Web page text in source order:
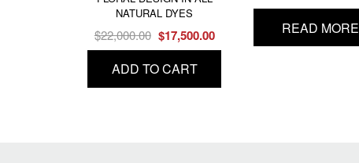
NATURAL DYES
$22,000.00 Original
price
was:
$22,000.00.
$17,500.00Current
price
$17,500.00.
ADD TO CART
READ MORE